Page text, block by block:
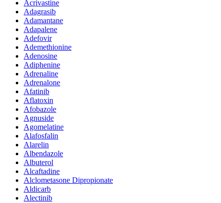
Acrivastine
Adagrasib
Adamantane
Adapalene
Adefovir
Ademethionine
Adenosine
Adiphenine
Adrenaline
Adrenalone
Afatinib
Aflatoxin
Afobazole
Agnuside
Agomelatine
Alafosfalin
Alarelin
Albendazole
Albuterol
Alcaftadine
Alclometasone Dipropionate
Aldicarb
Alectinib